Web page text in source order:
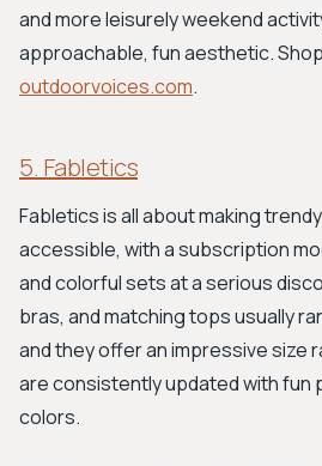
and more leisurely weekend
approachable, fun aesthetic.
outdoorvoices.com.
5. Fabletics
Fabletics is all about making
accessible, with a subscription
and colorful sets at a serious
bras, and matching tops usually
and they offer an impressive size
are consistently updated with fun
colors.